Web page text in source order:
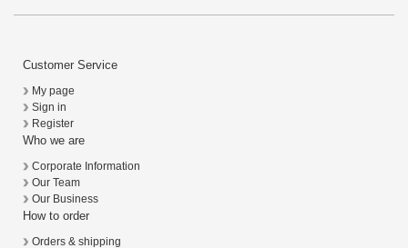
Customer Service
My page
Sign in
Register
Who we are
Corporate Information
Our Team
Our Business
How to order
Orders & shipping